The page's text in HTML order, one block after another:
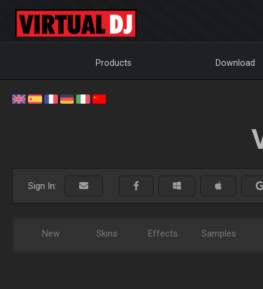
Products Download
Sign In:
New Skins Effects Samples